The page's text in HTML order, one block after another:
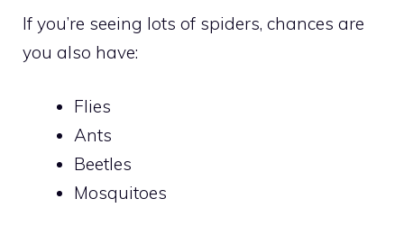
If you’re seeing lots of spiders, chances are
you also have:
Flies
Ants
Beetles
Mosquitoes